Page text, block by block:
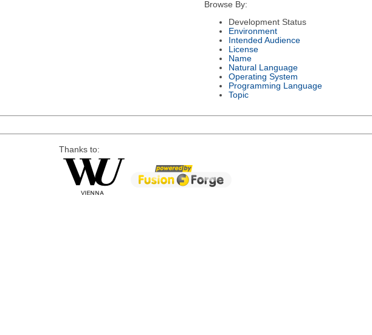
Browse By:
Development Status
Environment
Intended Audience
License
Name
Natural Language
Operating System
Programming Language
Topic
Thanks to: